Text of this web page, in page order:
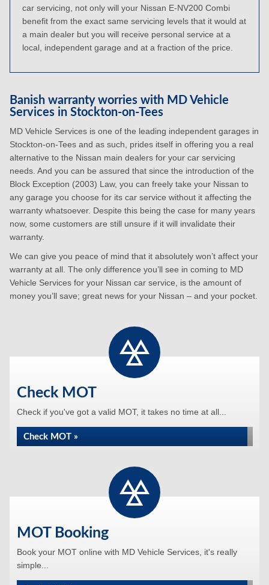
car servicing, not only will your Nissan E-NV200 Combi
benefit from the exact same servicing levels that it would at
a main dealer but you will receive personal service at a
local, independent garage and at a fraction of the price.
Banish warranty worries with MD Vehicle
Services in Stockton-on-Tees
MD Vehicle Services is one of the leading independent garages in
Stockton-on-Tees and as such, prides itself in offering you a real
alternative to the Nissan main dealers for your car servicing
needs. And you can be assured that since the introduction of the
Block Exception (2003) Law, you can freely take your Nissan to
any garage you choose for its car service without it affecting the
warranty whatsoever. Despite this being the case for many years
now, some customers are still unsure if it will invalidate their
warranty.
We can give you peace of mind that it absolutely won’t affect your
warranty at all. The only difference you’ll see in coming to MD
Vehicle Services for your Nissan car service, is the amount of
money you’ll save; great news for your Nissan – and your pocket.
Check MOT
Check if you've got a valid MOT, it takes no time at all...
Check MOT »
MOT Booking
Book your MOT online with MD Vehicle Services, it's really
simple...